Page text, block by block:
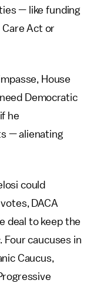
— like funding
Act or
House
Democratic
he
— alienating
could
DACA
deal to keep the
. Four caucuses in
Caucus,